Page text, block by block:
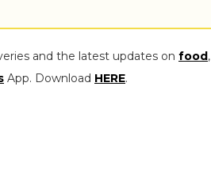
and the latest updates on food,
App. Download HERE.